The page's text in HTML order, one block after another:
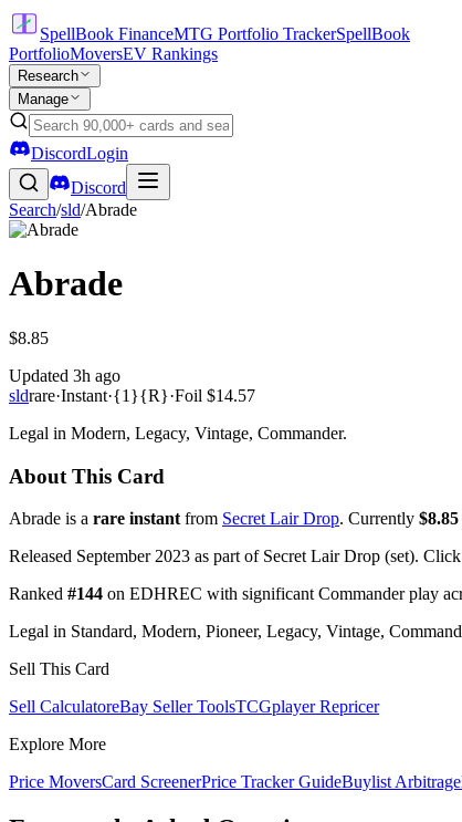
SpellBook FinanceMTG Portfolio TrackerSpellBook
PortfolioMoversEV Rankings
Research
Manage
DiscordLogin
Discord
Search/sld/Abrade
Abrade
$8.85
Updated 3h ago
sldrare·Instant·{1}{R}·Foil $14.57
Legal in Modern, Legacy, Vintage, Commander.
About This Card
Abrade is a rare instant from Secret Lair Drop. Currently $8.85
Released September 2023 as part of Secret Lair Drop (set).
Ranked #144 on EDHREC with significant Commander play
Legal in Standard, Modern, Pioneer, Legacy, Vintage,
Sell This Card
Sell CalculatoreBay Seller ToolsTCGplayer Repricer
Explore More
Price MoversCard ScreenerPrice Tracker GuideBuylist Arbitrage